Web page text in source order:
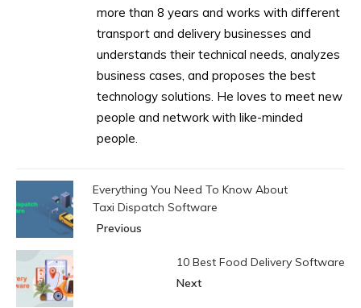
more than 8 years and works with different
transport and delivery businesses and
understands their technical needs, analyzes
business cases, and proposes the best
technology solutions. He loves to meet new
people and network with like-minded
people.
Everything You Need To Know About
Taxi Dispatch Software
Previous
10 Best Food Delivery Software
Next